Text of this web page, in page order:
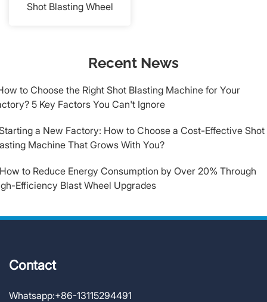
Shot Blasting Wheel
Recent News
to Choose the Right Shot Blasting Machine for Your
5 Key Factors You Can't Ignore
a New Factory: How to Choose a Cost-Effective Shot
Machine That Grows With You?
to Reduce Energy Consumption by Over 20% Through
Efficiency Blast Wheel Upgrades
Contact
Whatsapp:+86-13115294491